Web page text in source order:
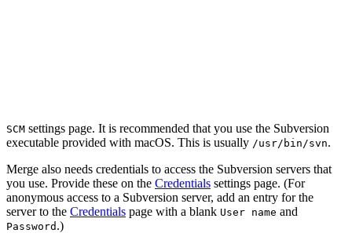
SCM settings page. It is recommended that you use the Subversion
executable provided with macOS. This is usually /usr/bin/svn.
Merge also needs credentials to access the Subversion servers that
you use. Provide these on the Credentials settings page. (For
anonymous access to a Subversion server, add an entry for the
server to the Credentials page with a blank User name and
Password .)